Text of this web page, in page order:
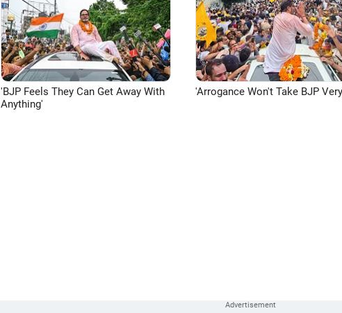
'BJP Feels They Can Get Away With
Anything'
'Arrogance Won't Take BJP